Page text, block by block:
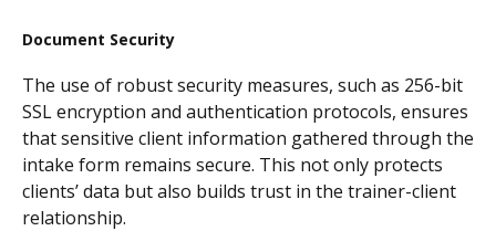
Document Security
The use of robust security measures, such as 256-bit
SSL encryption and authentication protocols, ensures
that sensitive client information gathered through the
intake form remains secure. This not only protects
clients’ data but also builds trust in the trainer-client
relationship.